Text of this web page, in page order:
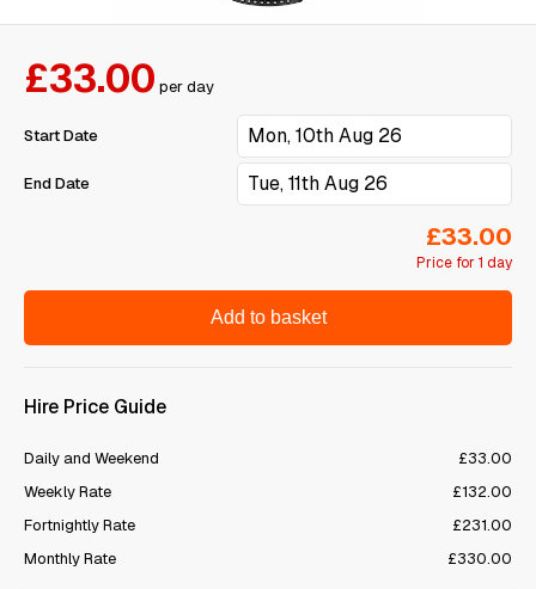
£33.00 per day
Start Date
End Date
Price for 1 day
£33.00
Add to basket
Hire Price Guide
Daily and Weekend
£33.00
Weekly Rate
£132.00
Fortnightly Rate
£231.00
Monthly Rate
£330.00